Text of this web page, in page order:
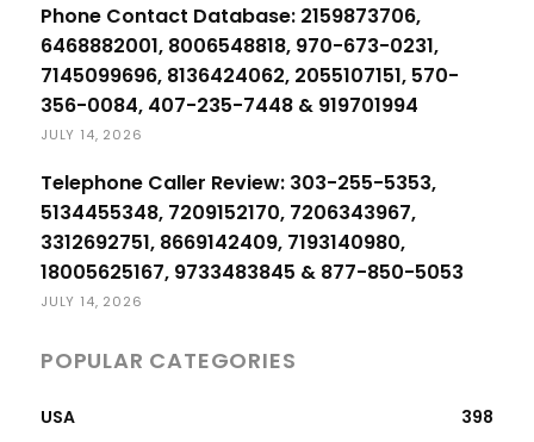
Phone Contact Database: 2159873706,
6468882001, 8006548818, 970-673-0231,
7145099696, 8136424062, 2055107151, 570-
356-0084, 407-235-7448 & 919701994
JULY 14, 2026
Telephone Caller Review: 303-255-5353,
5134455348, 7209152170, 7206343967,
3312692751, 8669142409, 7193140980,
18005625167, 9733483845 & 877-850-5053
JULY 14, 2026
POPULAR CATEGORIES
USA
398